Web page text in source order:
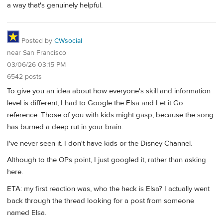
a way that's genuinely helpful.
Posted by CWsocial
near San Francisco
03/06/26 03:15 PM
6542 posts
To give you an idea about how everyone's skill and information
level is different, I had to Google the Elsa and Let it Go
reference. Those of you with kids might gasp, because the song
has burned a deep rut in your brain.
I've never seen it. I don't have kids or the Disney Channel.
Although to the OPs point, I just googled it, rather than asking
here.
ETA: my first reaction was, who the heck is Elsa? I actually went
back through the thread looking for a post from someone
named Elsa.